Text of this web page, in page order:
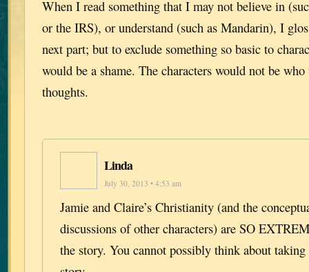
When I read something that I may not believe in
or the IRS), or understand (such as Mandarin), I
next part; but to exclude something so basic to
would be a shame. The characters would not be
thoughts.
Linda
July 30, 2013 • 4:53 am
Jamie and Claire’s Christianity (and the
discussions of other characters) are SO
the story. You cannot possibly think about